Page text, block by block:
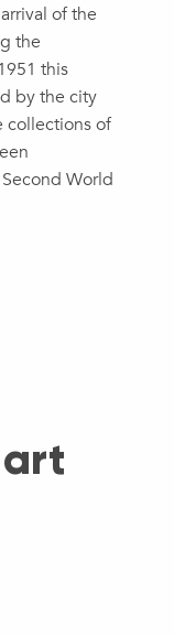
of the
the
this
by the city
collections of
World